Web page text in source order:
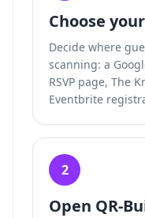
Choose
Decide where
scanning: a
RSVP page, The
Eventbrite
2
Open QR-